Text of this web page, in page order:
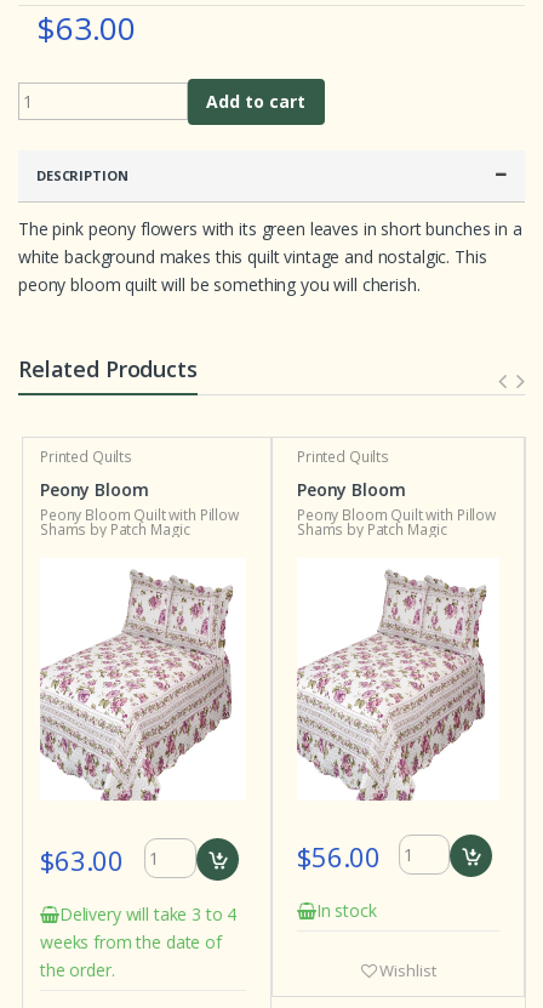
e
$63.00
Add to cart
DESCRIPTION
The pink peony flowers with its green leaves in short bunches in a
white background makes this quilt vintage and nostalgic. This
peony bloom quilt will be something you will cherish.
Related Products
Printed Quilts
Peony Bloom
Peony Bloom Quilt with Pillow
Shams by Patch Magic
$63.00
Delivery will take 3 to 4
weeks from the date of
the order.
Printed Quilts
Peony Bloom
Peony Bloom Quilt with Pillow
Shams by Patch Magic
$56.00
In stock
Wishlist